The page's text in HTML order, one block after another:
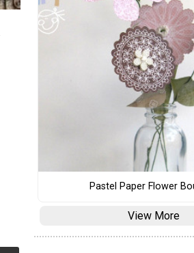
Pastel Paper Flower
View More